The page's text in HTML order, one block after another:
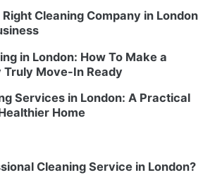
Cleaning Company in London
in London: How To Make a
Move-In Ready
Services in London: A Practical
Home
Cleaning Service in London?